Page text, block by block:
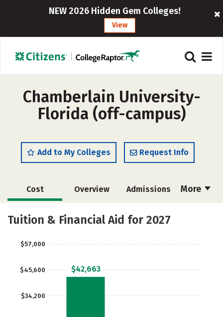
NEW 2026 Hidden Gem Colleges!
View
Chamberlain University-
Florida (off-campus)
Add to My Colleges Request Info
More
Cost Overview Admissions
Academics Majors
Tuition & Financial Aid for 2027
$34,200
$45,600
$57,000
$42,663